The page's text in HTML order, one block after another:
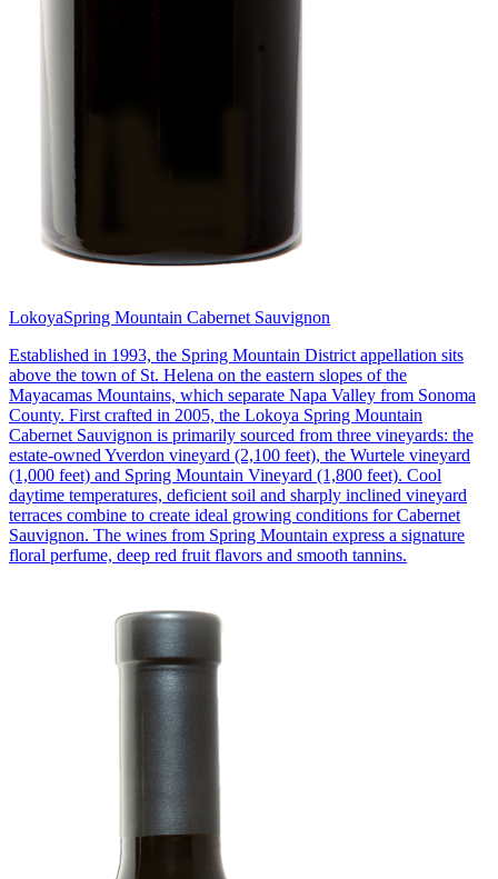
LokoyaSpring Mountain Cabernet Sauvignon
Established in 1993, the Spring Mountain District appellation sits
above the town of St. Helena on the eastern slopes of the
Mayacamas Mountains, which separate Napa Valley from Sonoma
County. First crafted in 2005, the Lokoya Spring Mountain
Cabernet Sauvignon is primarily sourced from three vineyards: the
estate-owned Yverdon vineyard (2,100 feet), the Wurtele vineyard
(1,000 feet) and Spring Mountain Vineyard (1,800 feet). Cool
daytime temperatures, deficient soil and sharply inclined vineyard
terraces combine to create ideal growing conditions for Cabernet
Sauvignon. The wines from Spring Mountain express a signature
floral perfume, deep red fruit flavors and smooth tannins.